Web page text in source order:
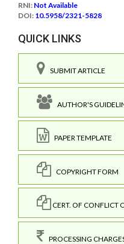
RNI: Not Available
DOI: 10.5958/2321-5828
QUICK LINKS
SUBMIT ARTICLE
AUTHOR'S
PAPER TEMPLATE
COPYRIGHT FORM
CERT. OF CONFLICT
PROCESSING